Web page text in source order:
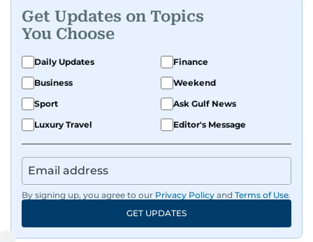
A passionate K-pop enthusiast, she also enjoys
exploring the cultural impact of music and
fandoms through her writing.
Get Updates on Topics
You Choose
Daily Updates
Finance
Business
Weekend
Sport
Ask Gulf News
Luxury Travel
Editor's Message
By signing up, you agree to our Privacy Policy and Terms of Use.
GET UPDATES